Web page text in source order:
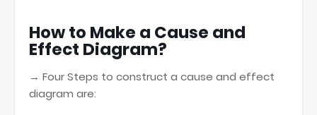
How to Make a Cause and
Effect Diagram?
→ Four Steps to construct a cause and effect
diagram are: